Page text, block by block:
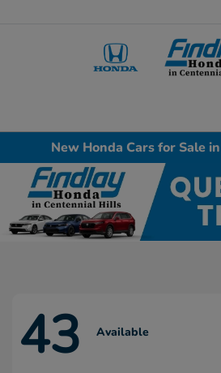
New Honda Cars for Sale
43 Available